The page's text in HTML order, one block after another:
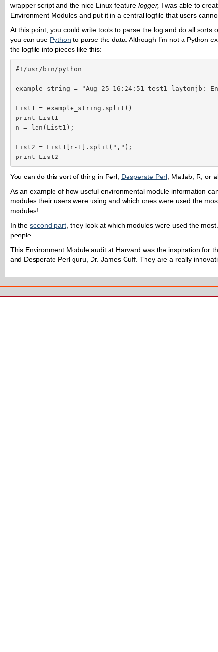
wrapper script and the nice Linux feature logger, I was able to
Environment Modules and put it in a central logfile that users
At this point, you could write tools to parse the log and do all
you can use Python to parse the data. Although I’m not a Python
the logfile into pieces like this:
#!/usr/bin/python
example_string = "Aug 25 16:24:51 test1 laytonjb:
List1 = example_string.split()
print List1
n = len(List1);
List2 = List1[n-1].split(",");
print List2
You can do this sort of thing in Perl, Desperate Perl , Matlab, R, or
As an example of how useful environmental module information
modules their users were using and which ones were used the
modules!
In the second part , they look at which modules were used the
people.
This Environment Module audit at Harvard was the inspiration for
and Desperate Perl guru, Dr. James Cuff. They are a really